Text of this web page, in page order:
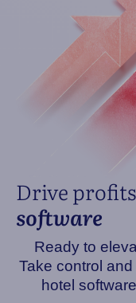
Drive profits
software
Ready to
Take control and
hotel